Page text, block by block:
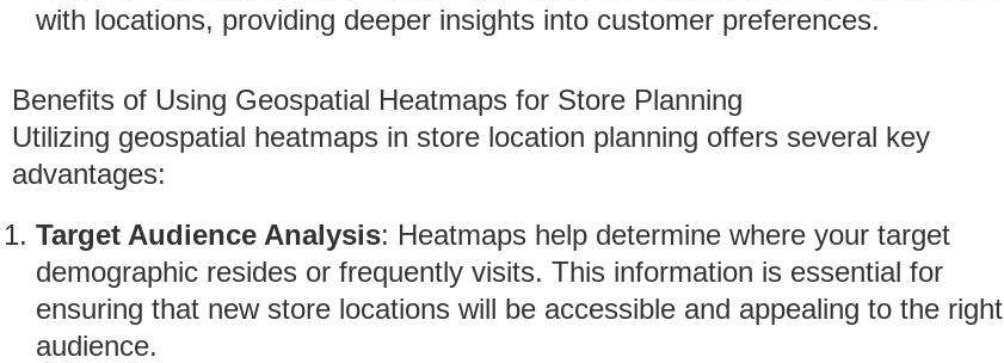
with locations, providing deeper insights into customer preferences.
Benefits of Using Geospatial Heatmaps for Store Planning
Utilizing geospatial heatmaps in store location planning offers several key
advantages:
Target Audience Analysis: Heatmaps help determine where your target
demographic resides or frequently visits. This information is essential for
ensuring that new store locations will be accessible and appealing to the right
audience.